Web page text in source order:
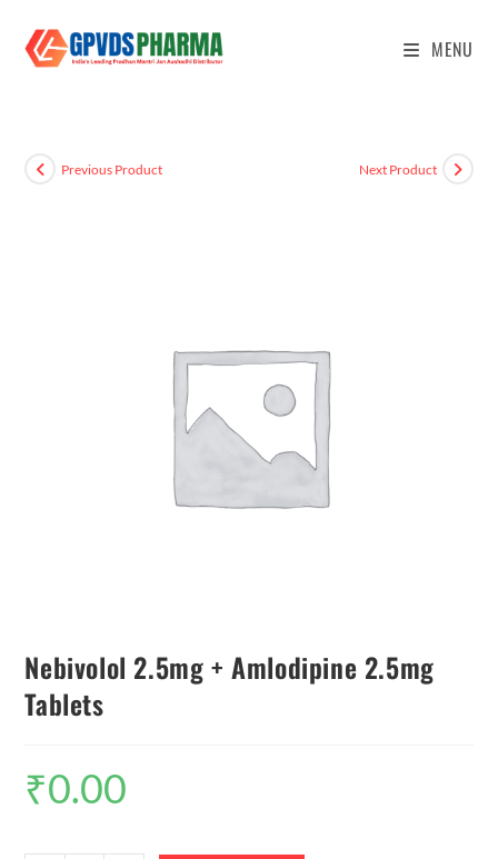
MENU
Previous Product Next Product
Nebivolol 2.5mg + Amlodipine 2.5mg
Tablets
₹0.00